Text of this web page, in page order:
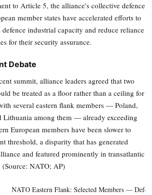
to Article 5, the alliance's collective defence
member states have accelerated efforts to
industrial capacity and reduce reliance
for their security assurance.
Debate
summit, alliance leaders agreed that two
be treated as a floor rather than a ceiling for
several eastern flank members — Poland,
Lithuania among them — already exceeding
European members have been slower to
threshold, a disparity that has generated
and featured prominently in transatlantic
NATO; AP)
NATO Eastern Flank: Selected Members —